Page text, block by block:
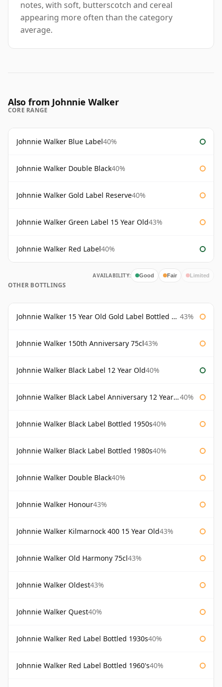
notes, with soft, butterscotch and cereal
appearing more often than the category
average.
Also from Johnnie Walker
CORE RANGE
Johnnie Walker Blue Label40%
Johnnie Walker Double Black40%
Johnnie Walker Gold Label Reserve40%
Johnnie Walker Green Label 15 Year Old43%
Johnnie Walker Red Label40%
AVAILABILITY: Good Fair Limited
OTHER BOTTLINGS
Johnnie Walker 15 Year Old Gold Label Bottled 1980s 43%
Johnnie Walker 150th Anniversary 75cl43%
Johnnie Walker Black Label 12 Year Old40%
Johnnie Walker Black Label Anniversary 12 Year Old 40%
Johnnie Walker Black Label Bottled 1950s40%
Johnnie Walker Black Label Bottled 1980s40%
Johnnie Walker Double Black40%
Johnnie Walker Honour43%
Johnnie Walker Kilmarnock 400 15 Year Old43%
Johnnie Walker Old Harmony 75cl43%
Johnnie Walker Oldest43%
Johnnie Walker Quest40%
Johnnie Walker Red Label Bottled 1930s40%
Johnnie Walker Red Label Bottled 1960's40%